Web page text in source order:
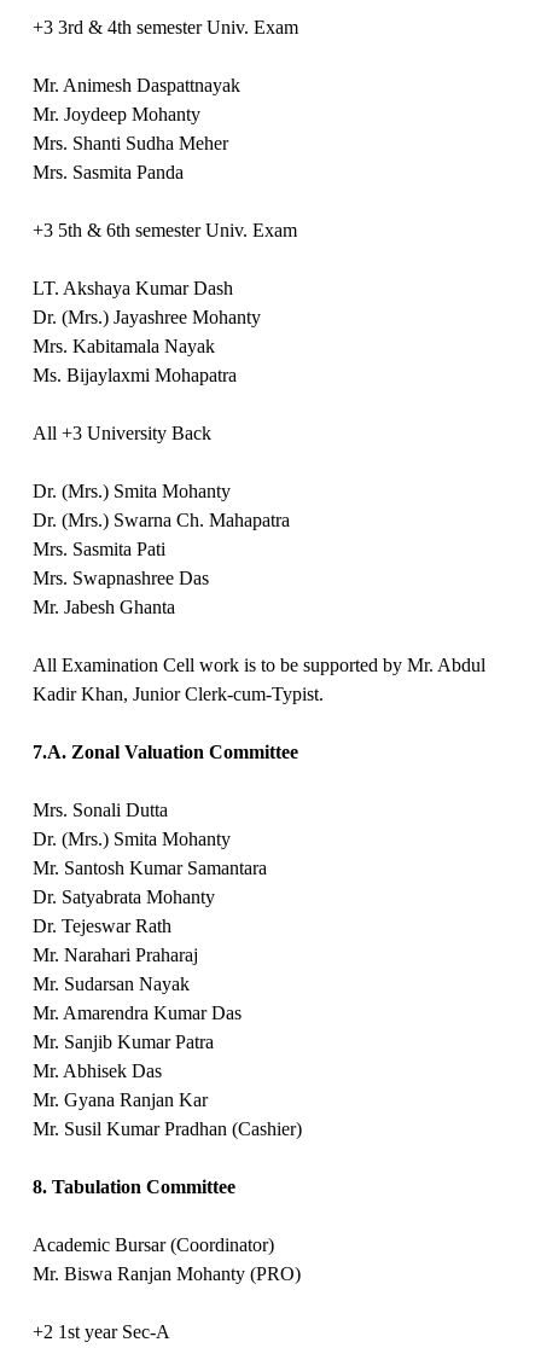
+3 3rd & 4th semester Univ. Exam
Mr. Animesh Daspattnayak
Mr. Joydeep Mohanty
Mrs. Shanti Sudha Meher
Mrs. Sasmita Panda
+3 5th & 6th semester Univ. Exam
LT. Akshaya Kumar Dash
Dr. (Mrs.) Jayashree Mohanty
Mrs. Kabitamala Nayak
Ms. Bijaylaxmi Mohapatra
All +3 University Back
Dr. (Mrs.) Smita Mohanty
Dr. (Mrs.) Swarna Ch. Mahapatra
Mrs. Sasmita Pati
Mrs. Swapnashree Das
Mr. Jabesh Ghanta
All Examination Cell work is to be supported by Mr. Abdul
Kadir Khan, Junior Clerk-cum-Typist.
7.A. Zonal Valuation Committee
Mrs. Sonali Dutta
Dr. (Mrs.) Smita Mohanty
Mr. Santosh Kumar Samantara
Dr. Satyabrata Mohanty
Dr. Tejeswar Rath
Mr. Narahari Praharaj
Mr. Sudarsan Nayak
Mr. Amarendra Kumar Das
Mr. Sanjib Kumar Patra
Mr. Abhisek Das
Mr. Gyana Ranjan Kar
Mr. Susil Kumar Pradhan (Cashier)
8. Tabulation Committee
Academic Bursar (Coordinator)
Mr. Biswa Ranjan Mohanty (PRO)
+2 1st year Sec-A